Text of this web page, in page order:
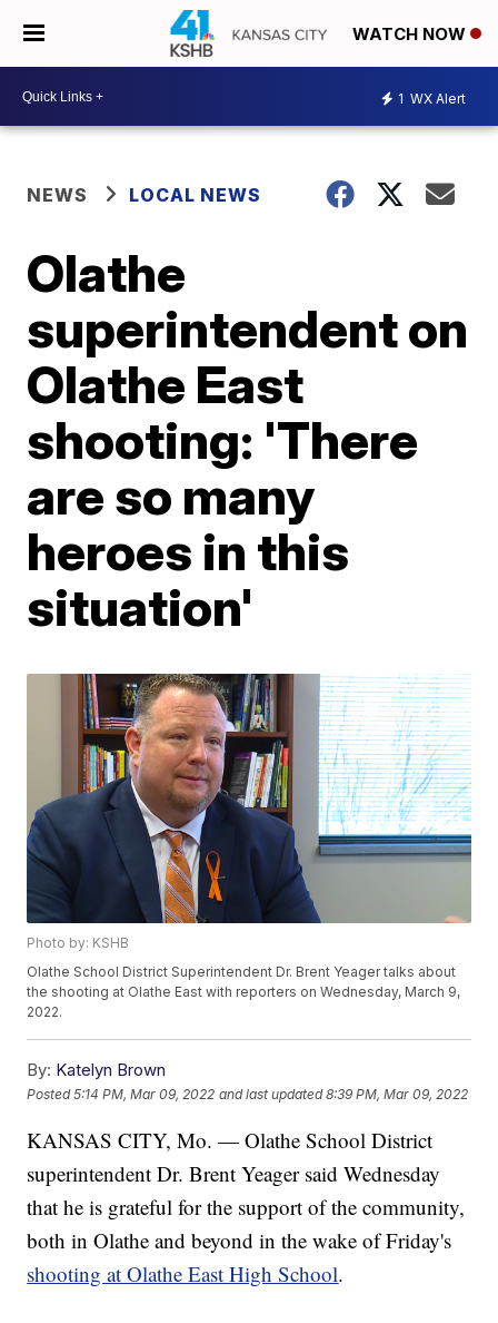
WATCH NOW
1 WX Alert
NEWS LOCAL NEWS
Olathe
superintendent on
Olathe East
shooting: 'There
are so many
heroes in this
situation'
Photo by: KSHB
Olathe School District Superintendent Dr. Brent Yeager talks about
the shooting at Olathe East with reporters on Wednesday, March 9,
2022.
By: Katelyn Brown
Posted5:14 PM, Mar 09, 2022 and last updated 8:39 PM, Mar 09, 2022
KANSAS CITY, Mo. — Olathe School District
superintendent Dr. Brent Yeager said Wednesday
that he is grateful for the support of the community,
both in Olathe and beyond in the wake of Friday's
shooting at Olathe East High School.